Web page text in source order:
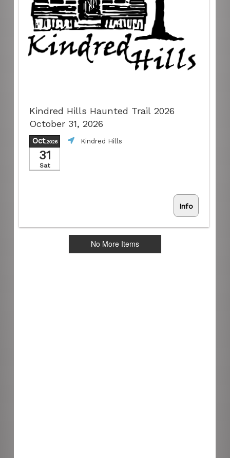
Kindred Hills Haunted Trail 2026
October 31, 2026
Oct,2026
31
Sat
Kindred Hills
Info
No More Items